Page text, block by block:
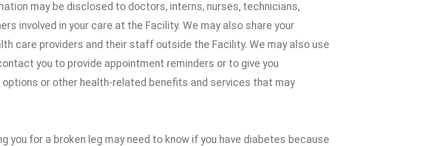
may be disclosed to doctors, interns, nurses, technicians,
involved in your care at the Facility. We may also share your
care providers and their staff outside the Facility. We may also use
you to provide appointment reminders or to give you
or other health-related benefits and services that may
you for a broken leg may need to know if you have diabetes because